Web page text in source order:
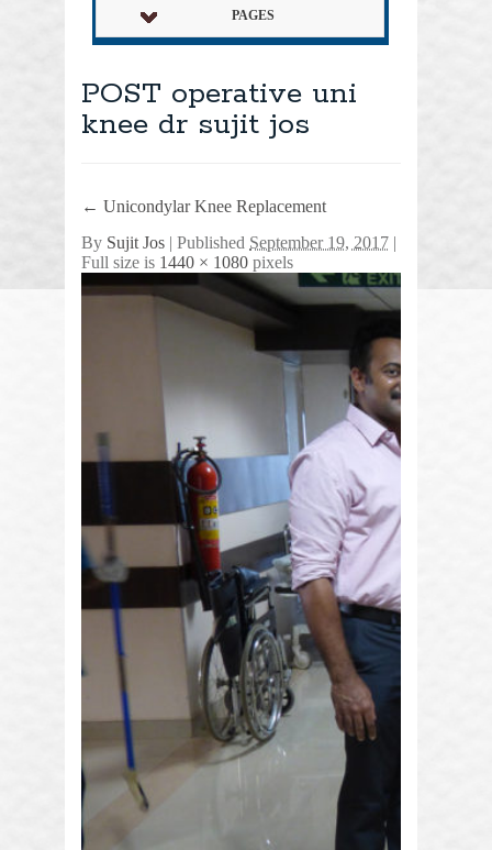
PAGES
POST operative uni
knee dr sujit jos
← Unicondylar Knee Replacement
By Sujit Jos | Published September 19, 2017 |
Full size is 1440 × 1080 pixels